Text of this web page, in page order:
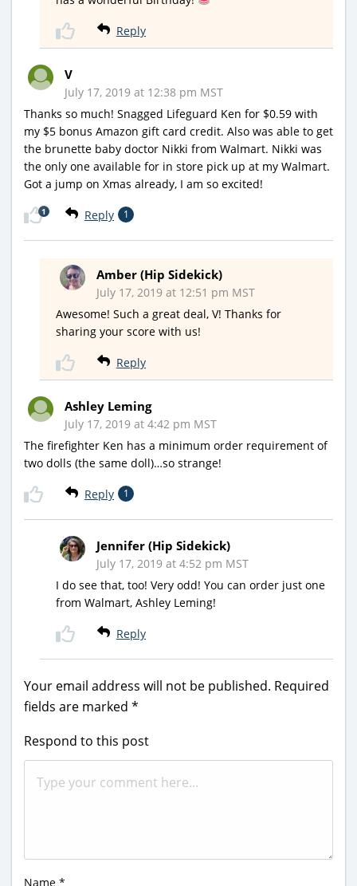
Reply
V
July 17, 2019 at 12:38 pm MST
Thanks so much! Snagged Lifeguard Ken for $0.59 with
my $5 bonus Amazon gift card credit. Also was able to get
the brunette baby doctor Nikki from Walmart. Nikki was
the only one available for in store pick up at my Walmart.
Got a jump on Xmas already, I am so excited!
Reply 1
1
Amber (Hip Sidekick)
July 17, 2019 at 12:51 pm MST
Awesome! Such a great deal, V! Thanks for
sharing your score with us!
Reply
Ashley Leming
July 17, 2019 at 4:42 pm MST
The firefighter Ken has a minimum order requirement of
two dolls (the same doll)…so strange!
Reply 1
Jennifer (Hip Sidekick)
July 17, 2019 at 4:52 pm MST
I do see that, too! Very odd! You can order just one
from Walmart, Ashley Leming!
Reply
Your email address will not be published. Required
fields are marked *
Respond to this post
Name *